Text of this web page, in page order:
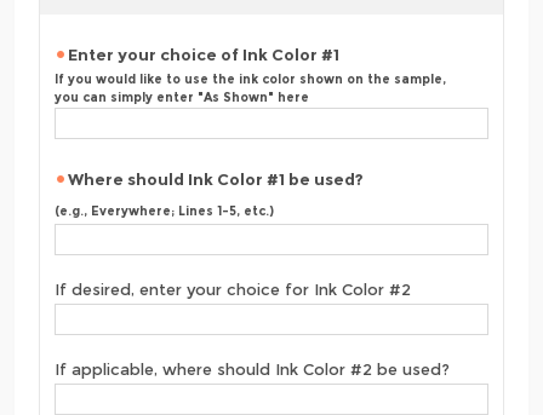
Enter your choice of Ink Color #1
If you would like to use the ink color shown on the sample,
you can simply enter "As Shown" here
Where should Ink Color #1 be used?
(e.g., Everywhere; Lines 1-5, etc.)
If desired, enter your choice for Ink Color #2
If applicable, where should Ink Color #2 be used?